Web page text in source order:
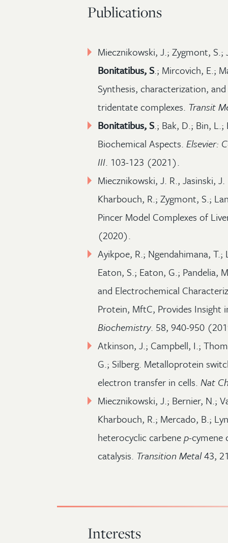
Publications
Miecznikowski, J.; Zygmont, S.;
Bonitatibus, S.; Mircovich, E.;
Synthesis, characterization,
tridentate complexes. Transit
Bonitatibus, S.; Bak, D.; Bin,
Biochemical Aspects. Elsevier:
III. 103-123 (2021).
Miecznikowski, J. R., Jasinski,
Kharbouch, R.; Zygmont, S.;
Pincer Model Complexes of
(2020).
Ayikpoe, R.; Ngendahimana,
Eaton, S.; Eaton, G.; Pandelia,
and Electrochemical
Protein, MftC, Provides Insight
Biochemistry. 58, 940-950
Atkinson, J.; Campbell, I.;
G.; Silberg. Metalloprotein
electron transfer in cells. Nat
Miecznikowski, J.; Bernier, N.;
Kharbouch, R.; Mercado, B.;
heterocyclic carbenep-cymene
catalysis. Transition Metal43,
Interests